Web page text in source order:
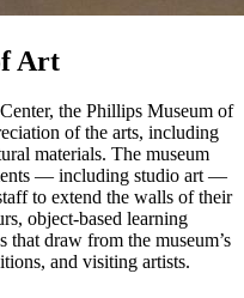
Art
the Phillips Museum of
of the arts, including
materials. The museum
— including studio art —
to extend the walls of their
object-based learning
that draw from the museum’s
and visiting artists.